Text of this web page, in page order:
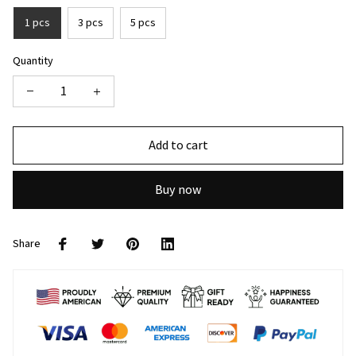
1 pcs 3 pcs 5 pcs
Quantity
Add to cart
Buy now
Share